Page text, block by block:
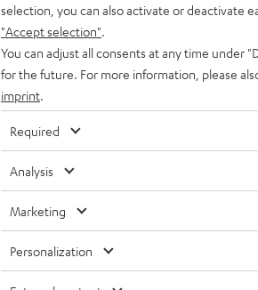
to the MOVE BT. The built-in high
with a slight bass boost provides the
selection, you can also activate or deactivate
"Accept selection"
You can adjust all consents at any time under
for the future. For more information, please
imprint
Required
Analysis
Marketing
Personalization